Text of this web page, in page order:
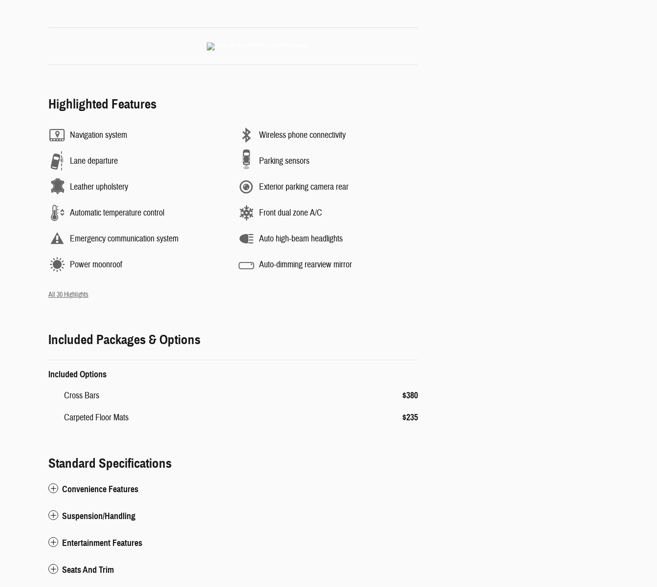
Highlighted Features
Navigation system
Lane departure
Leather upholstery
Automatic temperature control
Emergency communication system
Power moonroof
Wireless phone connectivity
Parking sensors
Exterior parking camera rear
Front dual zone A/C
Auto high-beam headlights
Auto-dimming rearview mirror
All 30 Highlights
Included Packages & Options
Included Options
Cross Bars $380
Carpeted Floor Mats $235
Standard Specifications
Convenience Features
Suspension/Handling
Entertainment Features
Seats And Trim